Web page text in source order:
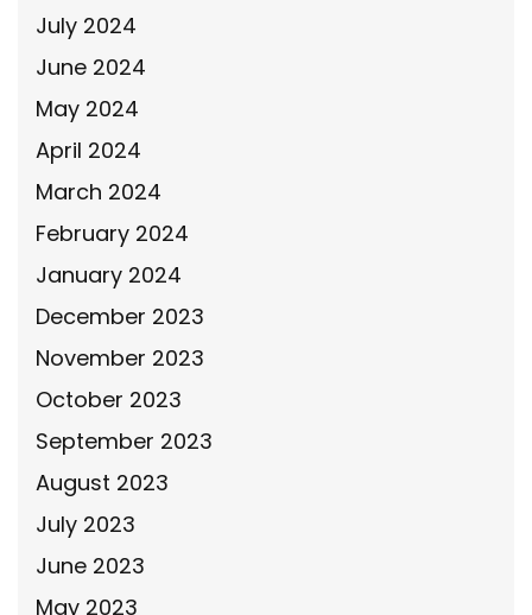
July 2024
June 2024
May 2024
April 2024
March 2024
February 2024
January 2024
December 2023
November 2023
October 2023
September 2023
August 2023
July 2023
June 2023
May 2023